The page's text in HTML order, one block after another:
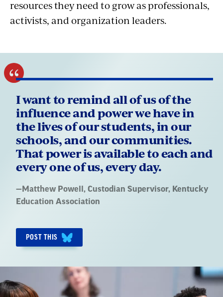
resources they need to grow as professionals,
activists, and organization leaders.
I want to remind all of us of the
influence and power we have in
the lives of our students, in our
schools, and our communities.
That power is available to each and
every one of us, every day.
Quote
by:
— Matthew Powell , Custodian Supervisor, Kentucky
Education Association
POST THIS